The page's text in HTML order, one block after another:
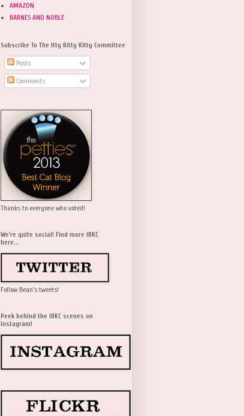
AMAZON
BARNES AND NOBLE
Subscribe To The Itty Bitty Kitty Committee
Posts
Comments
Thanks to everyone who voted!
We're quite social! Find more IBKC
here...
Follow Bean's tweets!
Peek behind the IBKC scenes on
Instagram!